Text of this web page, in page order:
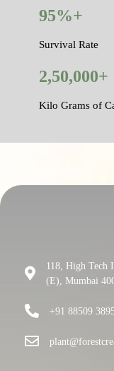
95%+
Survival Rate
2,50,000+
Kilo Grams of
118, High Tech
(E), Mumbai
+91 88509